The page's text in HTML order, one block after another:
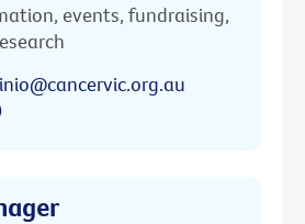
events, fundraising,